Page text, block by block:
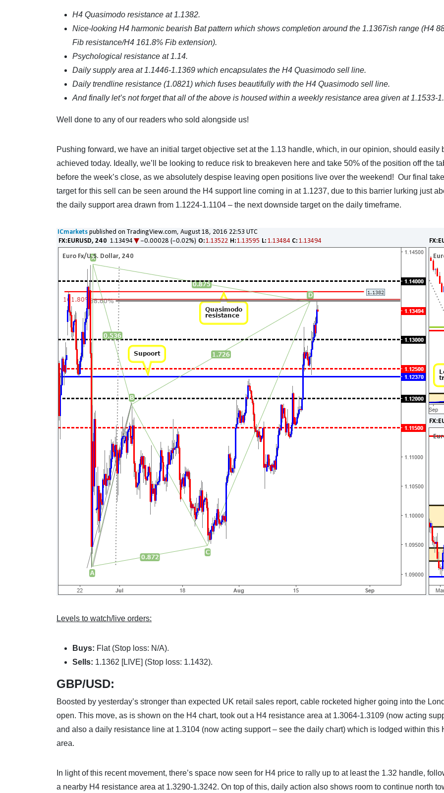
H4 Quasimodo resistance at 1.1382.
Nice-looking H4 harmonic bearish Bat pattern which shows completion around the 1.1367ish range (H4
Fib resistance/H4 161.8% Fib extension).
Psychological resistance at 1.14.
Daily supply area at 1.1446-1.1369 which encapsulates the H4 Quasimodo sell line.
Daily trendline resistance (1.0821) which fuses beautifully with the H4 Quasimodo sell line.
And finally let’s not forget that all of the above is housed within a weekly resistance area given at 1.1533-
Well done to any of our readers who sold alongside us!
Pushing forward, we have an initial target objective set at the 1.13 handle, which, in our opinion, should easily
achieved today. Ideally, we’ll be looking to reduce risk to breakeven here and take 50% of the position off the
before the week’s close, as we absolutely despise leaving open positions live over the weekend! Our final
target for this sell can be seen around the H4 support line coming in at 1.1237, due to this barrier lurking just
the daily support area drawn from 1.1224-1.1104 – the next downside target on the daily timeframe.
Levels to watch/live orders:
Buys: Flat (Stop loss: N/A).
Sells: 1.1362 [LIVE] (Stop loss: 1.1432).
GBP/USD:
Boosted by yesterday’s stronger than expected UK retail sales report, cable rocketed higher going into the
open. This move, as is shown on the H4 chart, took out a H4 resistance area at 1.3064-1.3109 (now acting
and also a daily resistance line at 1.3104 (now acting support – see the daily chart) which is lodged within this
area.
In light of this recent movement, there’s space now seen for H4 price to rally up to at least the 1.32 handle,
a nearby H4 resistance area at 1.3290-1.3242. On top of this, daily action also shows room to continue north